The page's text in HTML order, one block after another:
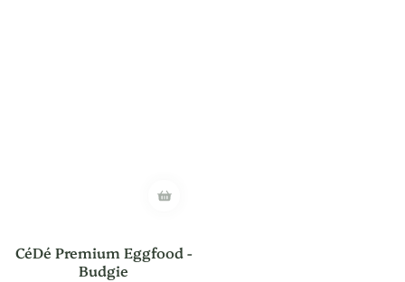
CéDé Premium Eggfood -
Budgie